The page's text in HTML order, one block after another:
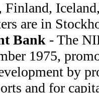
are in
Bank - The
1975,
by
and for